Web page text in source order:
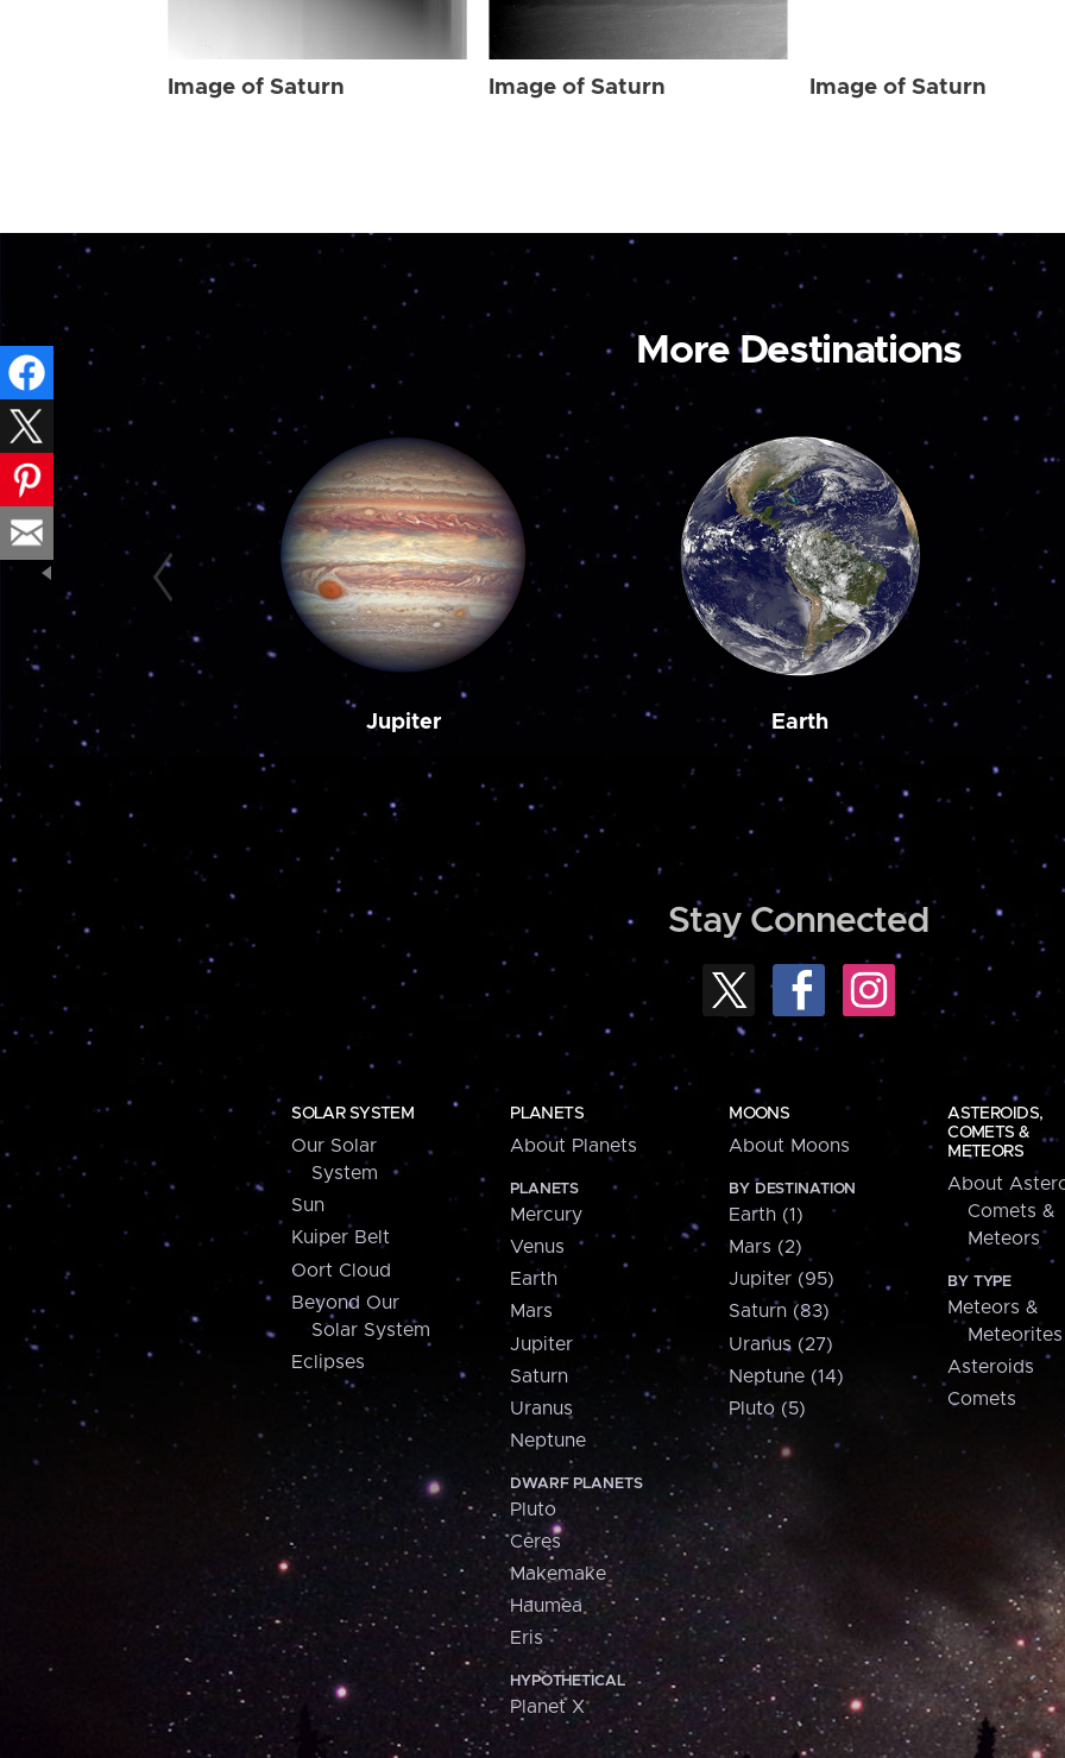
Image of Saturn Image of Saturn Image of Saturn
More Destinations
Jupiter Earth
Stay Connected
SOLAR SYSTEM
Our Solar
System
Sun
Kuiper Belt
Oort Cloud
Beyond Our
Solar System
Eclipses
PLANETS
About Planets
PLANETS
Mercury
Venus
Earth
Mars
Jupiter
Saturn
Uranus
Neptune
DWARF PLANETS
Pluto
Ceres
Makemake
Haumea
Eris
HYPOTHETICAL
Planet X
MOONS
About Moons
BY DESTINATION
Earth (1)
Mars (2)
Jupiter (95)
Saturn (83)
Uranus (27)
Neptune (14)
Pluto (5)
ASTEROIDS,
COMETS &
METEORS
About
Comets &
Meteors
BY TYPE
Meteors &
Meteorites
Asteroids
Comets